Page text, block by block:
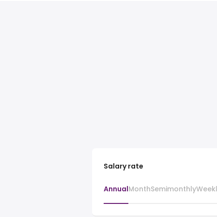
Salary rate
AnnualMonthSemimonthly